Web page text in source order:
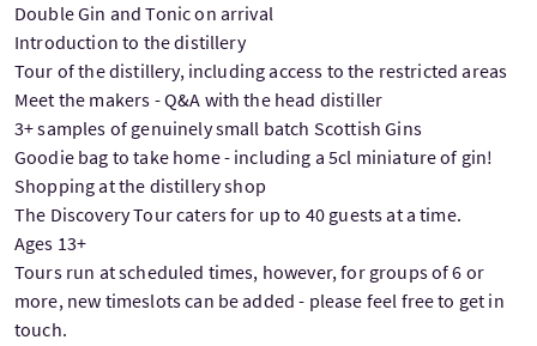
Double Gin and Tonic on arrival
Introduction to the distillery
Tour of the distillery, including access to the restricted areas
Meet the makers - Q&A with the head distiller
3+ samples of genuinely small batch Scottish Gins
Goodie bag to take home - including a 5cl miniature of gin!
Shopping at the distillery shop
The Discovery Tour caters for up to 40 guests at a time.
Ages 13+
Tours run at scheduled times, however, for groups of 6 or
more, new timeslots can be added - please feel free to get in
touch.